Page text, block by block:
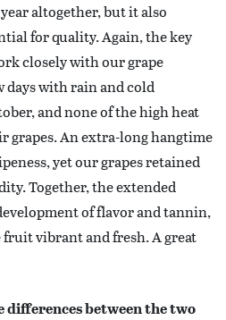
altogether, but it also
for quality. Again, the key
closely with our grape
days with rain and cold
and none of the high heat
grapes. An extra-long hangtime
yet our grapes retained
Together, the extended
of flavor and tannin,
vibrant and fresh. A great
differences between the two